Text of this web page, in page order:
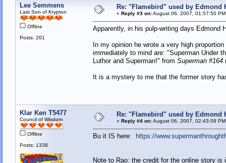
Lee Semmens
Last Son of Krypton
Offline
Posts: 201
Re: "Flamebird" used by Edmond
« Reply #3 on:August 06, 2007, 01:57:50
Apparently, in his pulp-writing days Edmond
In my opinion he wrote a very high
immediately to mind are: "Superman Under
Luthor and Superman!" from Superman #164
It is a mystery to me that the former story
Klar Ken T5477
Council of Wisdom
Offline
Posts: 1338
Re: "Flamebird" used by Edmond
« Reply #4 on:August 06, 2007, 02:43:09
Bu it IS here: https://
Note to Rao: the credit for the online story